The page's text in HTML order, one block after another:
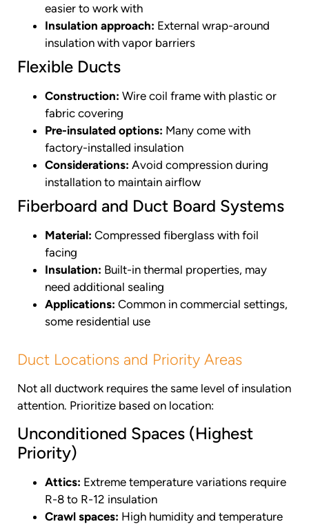
easier to work with
Insulation approach: External wrap-around
insulation with vapor barriers
Flexible Ducts
Construction: Wire coil frame with plastic or
fabric covering
Pre-insulated options: Many come with
factory-installed insulation
Considerations: Avoid compression during
installation to maintain airflow
Fiberboard and Duct Board Systems
Material: Compressed fiberglass with foil
facing
Insulation: Built-in thermal properties, may
need additional sealing
Applications: Common in commercial settings,
some residential use
Duct Locations and Priority Areas
Not all ductwork requires the same level of insulation
attention. Prioritize based on location:
Unconditioned Spaces (Highest
Priority)
Attics: Extreme temperature variations require
R-8 to R-12 insulation
Crawl spaces: High humidity and temperature